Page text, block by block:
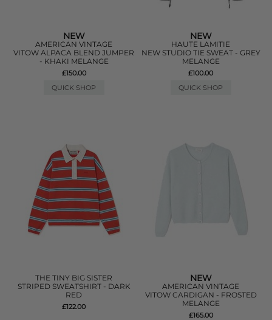
NEW
AMERICAN VINTAGE
VITOW ALPACA BLEND JUMPER
- KHAKI MELANGE
£150.00
QUICK SHOP
NEW
HAUTE LAMITIE
NEW STUDIO TIE SWEAT - GREY
MELANGE
£100.00
QUICK SHOP
THE TINY BIG SISTER
STRIPED SWEATSHIRT - DARK
RED
£122.00
NEW
AMERICAN VINTAGE
VITOW CARDIGAN - FROSTED
MELANGE
£165.00